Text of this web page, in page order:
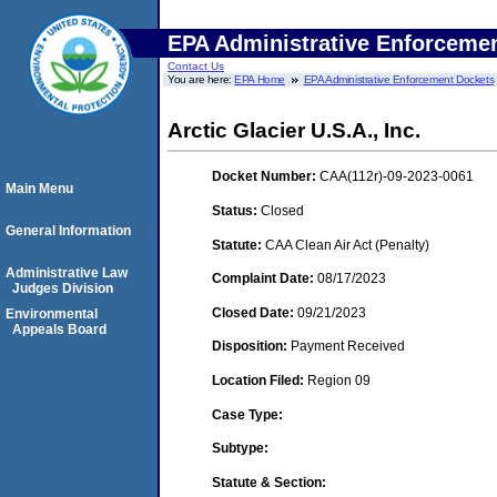
EPA Administrative
Contact Us
You are here:EPA Home EPA Administrative Enforcement Dockets
Arctic Glacier U.S.A., Inc.
Docket Number: CAA(112r)-09-2023-0061
Status: Closed
Statute: CAA Clean Air Act (Penalty)
Complaint Date: 08/17/2023
Closed Date: 09/21/2023
Disposition: Payment Received
Location Filed: Region 09
Case Type:
Subtype:
Statute & Section:
Main Menu
General Information
Administrative Law
Judges Division
Environmental
Appeals Board